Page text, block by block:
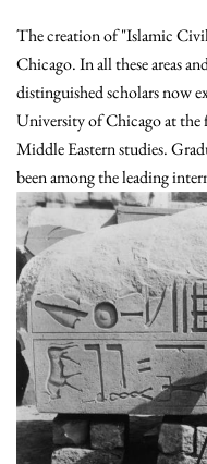
The creation of "Islamic
Chicago. In all these areas
distinguished scholars now
University of Chicago at
Middle Eastern studies.
been among the leading